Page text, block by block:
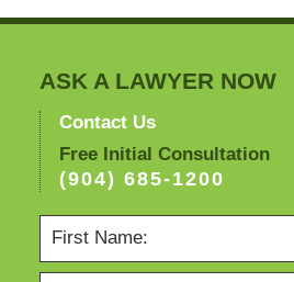
ASK A LAWYER NOW
Contact Us
Free Initial Consultation
(904) 685-1200